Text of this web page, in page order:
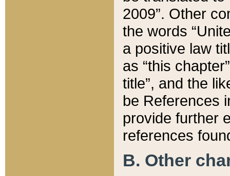
2009”. Other
the words
a positive law
as “this
title”, and the
be References
provide further
references
B. Other